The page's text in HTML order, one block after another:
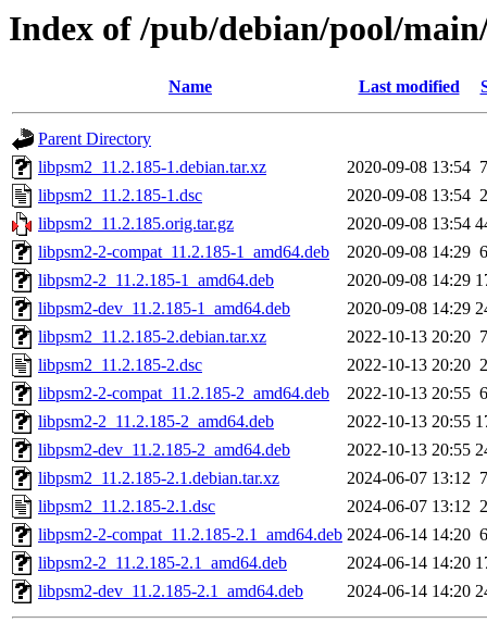
Index of /pub/debian/pool/
Name Last modified
Parent Directory
libpsm2_11.2.185-1.debian.tar.xz
2020-09-08 13:54
libpsm2_11.2.185-1.dsc
2020-09-08 13:54
libpsm2_11.2.185.orig.tar.gz
2020-09-08 13:54
libpsm2-2-compat_11.2.185-1_amd64.deb
2020-09-08 14:29
libpsm2-2_11.2.185-1_amd64.deb
2020-09-08 14:29
libpsm2-dev_11.2.185-1_amd64.deb
2020-09-08 14:29
libpsm2_11.2.185-2.debian.tar.xz
2022-10-13 20:20
libpsm2_11.2.185-2.dsc
2022-10-13 20:20
libpsm2-2-compat_11.2.185-2_amd64.deb
2022-10-13 20:55
libpsm2-2_11.2.185-2_amd64.deb
2022-10-13 20:55
libpsm2-dev_11.2.185-2_amd64.deb
2022-10-13 20:55
libpsm2_11.2.185-2.1.debian.tar.xz
2024-06-07 13:12
libpsm2_11.2.185-2.1.dsc
2024-06-07 13:12
libpsm2-2-compat_11.2.185-2.1_amd64.deb 2024-06-14 14:20
libpsm2-2_11.2.185-2.1_amd64.deb
2024-06-14 14:20
libpsm2-dev_11.2.185-2.1_amd64.deb
2024-06-14 14:20